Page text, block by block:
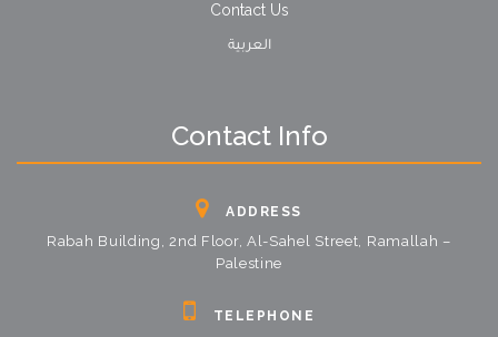
Contact Us
العربية
Contact Info
ADDRESS
Rabah Building, 2nd Floor, Al-Sahel Street, Ramallah –
Palestine
TELEPHONE